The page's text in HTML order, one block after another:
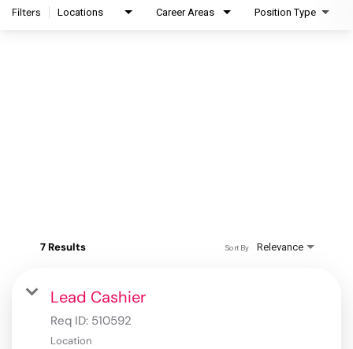
Filters Locations Career Areas Position Type
7 Results Relevance
Sort By
Lead Cashier
Req ID: 510592
Location